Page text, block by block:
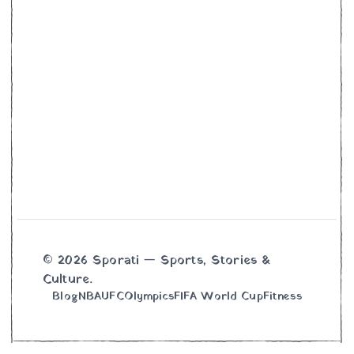
© 2026 Sporati — Sports, Stories &
Culture.
BlogNBAUFCOlympicsFIFA World CupFitness